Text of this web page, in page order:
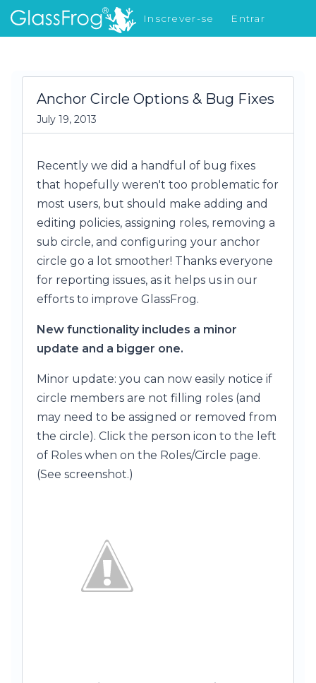
Inscrever-se
Entrar
Novidades
Anchor Circle Options & Bug Fixes
July 19, 2013
Recently we did a handful of bug fixes
that hopefully weren't too problematic for
most users, but should make adding and
editing policies, assigning roles, removing a
sub circle, and configuring your anchor
circle go a lot smoother! Thanks everyone
for reporting issues, as it helps us in our
efforts to improve GlassFrog.
New functionality includes a minor
update and a bigger one.
Minor update: you can now easily notice if
circle members are not filling roles (and
may need to be assigned or removed from
the circle). Click the person icon to the left
of Roles when on the Roles/Circle page.
(See screenshot.)